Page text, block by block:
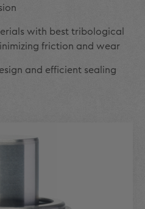
with best tribological
friction and wear
and efficient sealing